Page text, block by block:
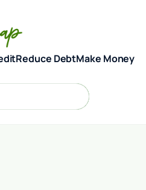
Reduce DebtMake Money
Search